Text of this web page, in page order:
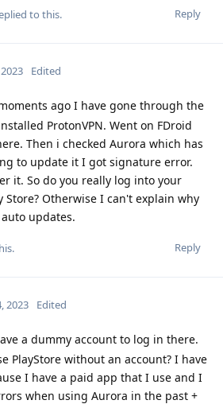
Reply
to this.
Edited
ago I have gone through the
ProtonVPN. Went on FDroid
Then i checked Aurora which has
to update it I got signature error.
it. So do you really log into your
Store? Otherwise I can't explain why
updates.
Reply
2023 Edited
a dummy account to log in there.
PlayStore without an account? I have
I have a paid app that I use and I
when using Aurora in the past +